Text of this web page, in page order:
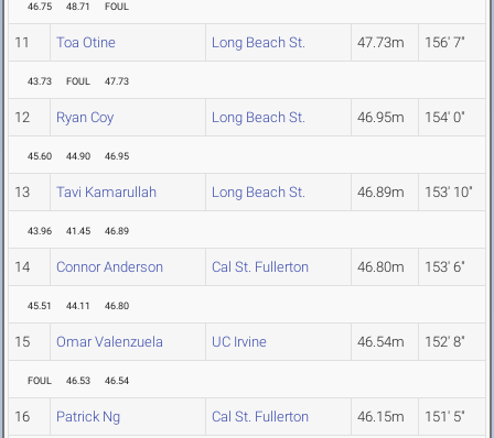
46.75 48.71 FOUL
11 Toa Otine Long Beach St. 47.73m 156' 7"
43.73 FOUL 47.73
12 Ryan Coy Long Beach St. 46.95m 154' 0"
45.60 44.90 46.95
13 Tavi Kamarullah Long Beach St. 46.89m 153' 10"
43.96 41.45 46.89
14 Connor Anderson Cal St. Fullerton 46.80m 153' 6"
45.51 44.11 46.80
15 Omar Valenzuela UC Irvine 46.54m 152' 8"
FOUL 46.53 46.54
16 Patrick Ng Cal St. Fullerton 46.15m 151' 5"